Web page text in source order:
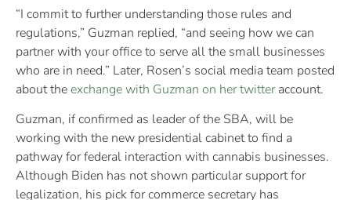
“I commit to further understanding those rules and
regulations,” Guzman replied, “and seeing how we can
partner with your office to serve all the small businesses
who are in need.” Later, Rosen’s social media team posted
about theexchange with Guzman on her twitteraccount.
Guzman, if confirmed as leader of the SBA, will be
working with the new presidential cabinet to find a
pathway for federal interaction with cannabis businesses.
Although Biden has not shown particular support for
legalization, his pick for commerce secretary has